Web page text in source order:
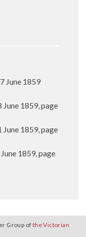
June 1859
1859, page
1859, page
1859, page
Group of the Victorian